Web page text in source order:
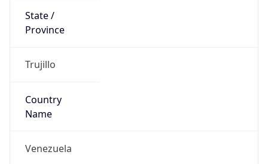
State /
Province
Trujillo
Country
Name
Venezuela